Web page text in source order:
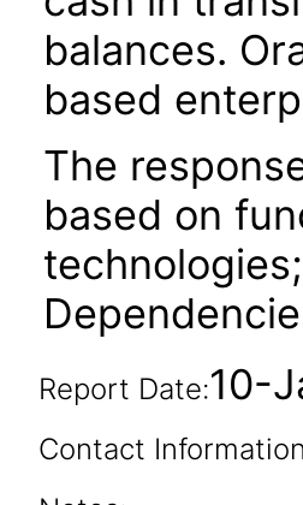
balances.
based
The
based on
Report Date:10-
Contact